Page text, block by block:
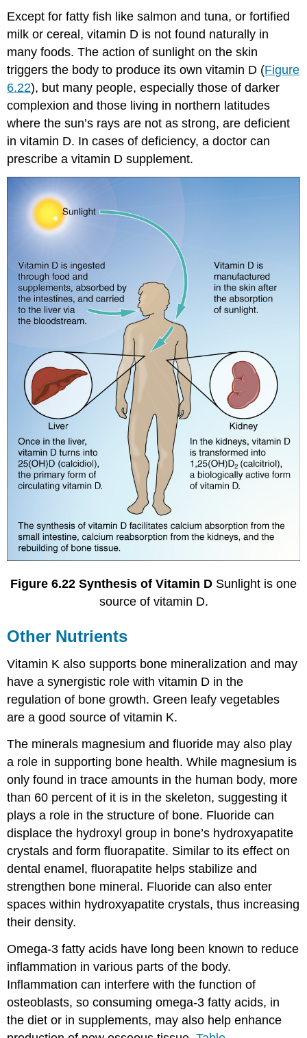
Except for fatty fish like salmon and tuna, or fortified
milk or cereal, vitamin D is not found naturally in
many foods. The action of sunlight on the skin
triggers the body to produce its own vitamin D (Figure
6.22), but many people, especially those of darker
complexion and those living in northern latitudes
where the sun’s rays are not as strong, are deficient
in vitamin D. In cases of deficiency, a doctor can
prescribe a vitamin D supplement.
Figure 6.22 Synthesis of Vitamin D Sunlight is one
source of vitamin D.
Other Nutrients
Vitamin K also supports bone mineralization and may
have a synergistic role with vitamin D in the
regulation of bone growth. Green leafy vegetables
are a good source of vitamin K.
The minerals magnesium and fluoride may also play
a role in supporting bone health. While magnesium is
only found in trace amounts in the human body, more
than 60 percent of it is in the skeleton, suggesting it
plays a role in the structure of bone. Fluoride can
displace the hydroxyl group in bone’s hydroxyapatite
crystals and form fluorapatite. Similar to its effect on
dental enamel, fluorapatite helps stabilize and
strengthen bone mineral. Fluoride can also enter
spaces within hydroxyapatite crystals, thus increasing
their density.
Omega-3 fatty acids have long been known to reduce
inflammation in various parts of the body.
Inflammation can interfere with the function of
osteoblasts, so consuming omega-3 fatty acids, in
the diet or in supplements, may also help enhance